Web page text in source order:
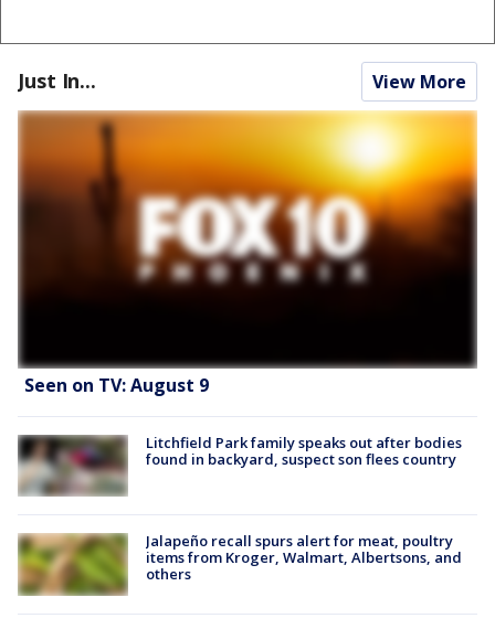
Just In... View More
Seen on TV: August 9
Litchfield Park family speaks out after bodies
found in backyard, suspect son flees country
Jalapeño recall spurs alert for meat, poultry
items from Kroger, Walmart, Albertsons, and
others